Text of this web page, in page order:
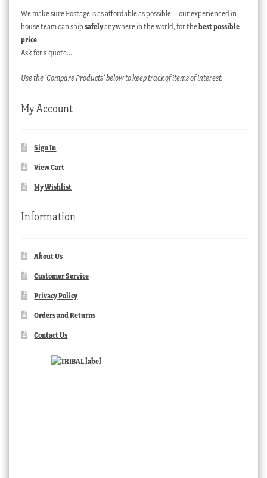
We make sure Postage is as affordable as possible – our experienced in-
house team can ship safelyanywhere in the world, for thebest possible
price.
Ask for a quote…
Use the ‘Compare Products’ below to keep track of items of interest.
My Account
Sign In
View Cart
My Wishlist
Information
About Us
Customer Service
Privacy Policy
Orders and Returns
Contact Us